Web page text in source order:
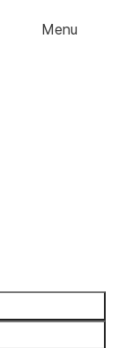
Menu